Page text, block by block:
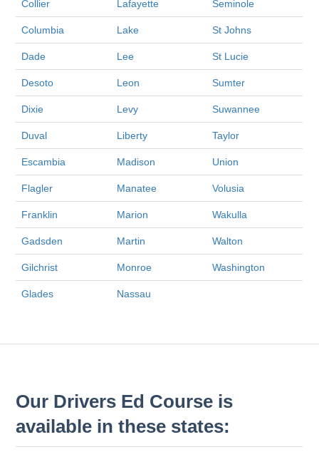
Collier Lafayette Seminole
Columbia Lake St Johns
Dade Lee St Lucie
Desoto Leon Sumter
Dixie Levy Suwannee
Duval Liberty Taylor
Escambia Madison Union
Flagler Manatee Volusia
Franklin Marion Wakulla
Gadsden Martin Walton
Gilchrist Monroe Washington
Glades Nassau
Our Drivers Ed Course is
available in these states: